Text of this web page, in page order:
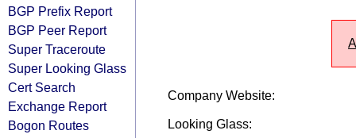
BGP Prefix Report
BGP Peer Report
Super Traceroute
Super Looking Glass
Cert Search
Exchange Report
Bogon Routes
Company Website:
Looking Glass: